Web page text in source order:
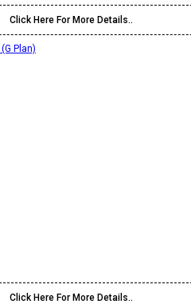
Click Here For More Details..
Click Here For More Details..